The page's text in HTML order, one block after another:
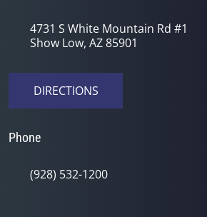
4731 S White Mountain Rd #1
Show Low, AZ 85901
DIRECTIONS
Phone
(928) 532-1200